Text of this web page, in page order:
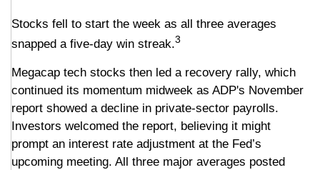
Stocks fell to start the week as all three averages
snapped a five-day win streak.3
Megacap tech stocks then led a recovery rally, which
continued its momentum midweek as ADP's November
report showed a decline in private-sector payrolls.
Investors welcomed the report, believing it might
prompt an interest rate adjustment at the Fed’s
upcoming meeting. All three major averages posted